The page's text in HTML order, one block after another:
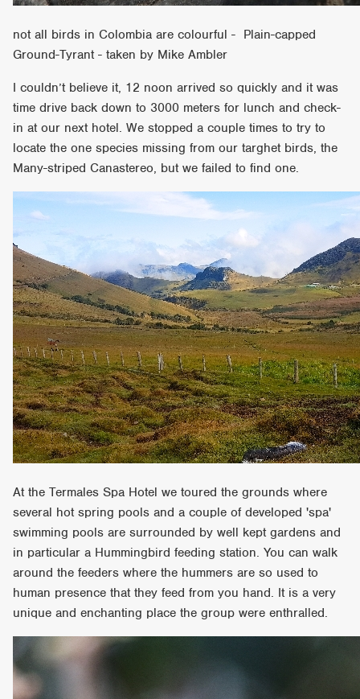
not all birds in Colombia are colourful - Plain-capped
Ground-Tyrant - taken by Mike Ambler
I couldn’t believe it, 12 noon arrived so quickly and it was
time drive back down to 3000 meters for lunch and check-
in at our next hotel. We stopped a couple times to try to
locate the one species missing from our targhet birds, the
Many-striped Canastereo, but we failed to find one.
At the Termales Spa Hotel we toured the grounds where
several hot spring pools and a couple of developed 'spa'
swimming pools are surrounded by well kept gardens and
in particular a Hummingbird feeding station. You can walk
around the feeders where the hummers are so used to
human presence that they feed from you hand. It is a very
unique and enchanting place the group were enthralled.